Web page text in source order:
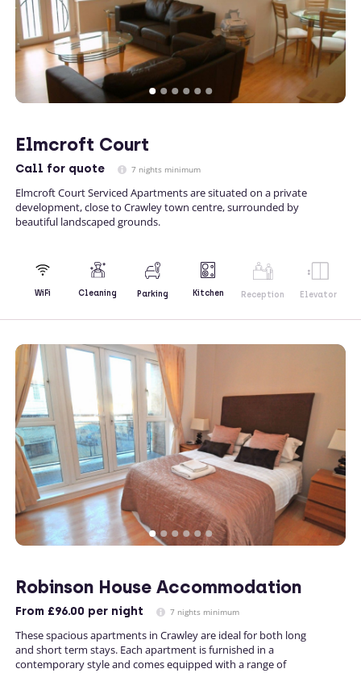
Elmcroft Court
Call for quote 7 nights minimum
Elmcroft Court Serviced Apartments are situated on a private
development, close to Crawley town centre, surrounded by
beautiful landscaped grounds.
WiFi Cleaning Parking Kitchen Reception Elevator
Robinson House Accommodation
From £96.00 per night 7 nights minimum
These spacious apartments in Crawley are ideal for both long
and short term stays. Each apartment is furnished in a
contemporary style and comes equipped with a range of